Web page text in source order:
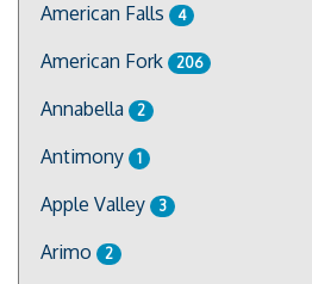
American Falls 4
American Fork 206
Annabella 2
Antimony 1
Apple Valley 3
Arimo 2